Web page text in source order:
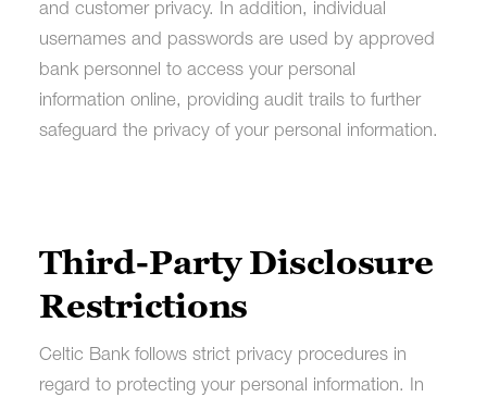
and customer privacy. In addition, individual
usernames and passwords are used by approved
bank personnel to access your personal
information online, providing audit trails to further
safeguard the privacy of your personal information.
Third-Party Disclosure
Restrictions
Celtic Bank follows strict privacy procedures in
regard to protecting your personal information. In